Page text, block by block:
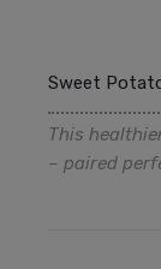
Sweet
This
– paired